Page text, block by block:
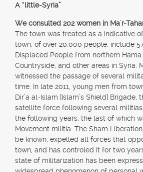
A “little-Syria”
We consulted 202 women in Ma`r-
The town was treated as a indicative
town, of over 20,000 people, include
Displaced People from northern
Countryside, and other areas in Syria.
witnessed the passage of several
time. In late 2011, young men from
Dir’a al-Islam [Islam’s Shield] Brigade,
satellite force following several
the following years, the last of which
Movement militia. The Sham
be known, expelled all forces that
town, and has controled it for two
state of militarization has been